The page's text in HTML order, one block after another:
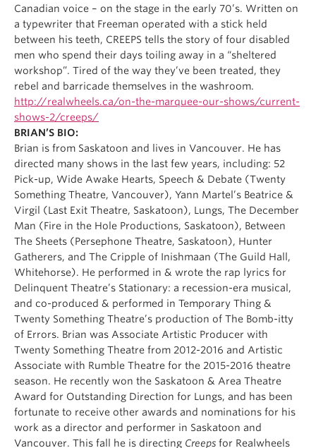
Canadian voice – on the stage in the early 70’s. Written on
a typewriter that Freeman operated with a stick held
between his teeth, CREEPS tells the story of four disabled
men who spend their days toiling away in a “sheltered
workshop”. Tired of the way they’ve been treated, they
rebel and barricade themselves in the washroom.
http://realwheels.ca/on-the-marquee-our-shows/current-
shows-2/creeps/
BRIAN’S BIO:
Brian is from Saskatoon and lives in Vancouver. He has
directed many shows in the last few years, including: 52
Pick-up, Wide Awake Hearts, Speech & Debate (Twenty
Something Theatre, Vancouver), Yann Martel’s Beatrice &
Virgil (Last Exit Theatre, Saskatoon), Lungs, The December
Man (Fire in the Hole Productions, Saskatoon), Between
The Sheets (Persephone Theatre, Saskatoon), Hunter
Gatherers, and The Cripple of Inishmaan (The Guild Hall,
Whitehorse). He performed in & wrote the rap lyrics for
Delinquent Theatre’s Stationary: a recession-era musical,
and co-produced & performed in Temporary Thing &
Twenty Something Theatre’s production of The Bomb-itty
of Errors. Brian was Associate Artistic Producer with
Twenty Something Theatre from 2012-2016 and Artistic
Associate with Rumble Theatre for the 2015-2016 theatre
season. He recently won the Saskatoon & Area Theatre
Award for Outstanding Direction for Lungs, and has been
fortunate to receive other awards and nominations for his
work as a director and performer in Saskatoon and
Vancouver. This fall he is directing Creeps for Realwheels